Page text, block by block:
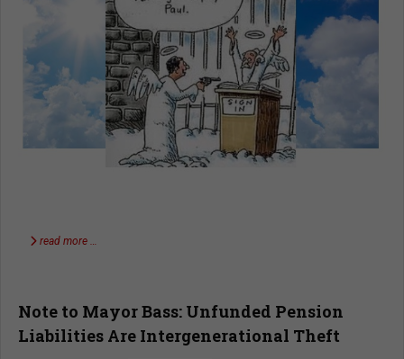
read more …
Note to Mayor Bass: Unfunded Pension
Liabilities Are Intergenerational Theft